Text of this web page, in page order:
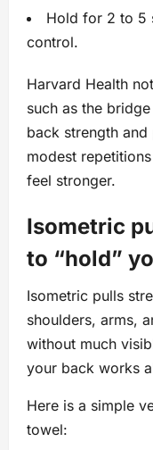
Hold for 2 to 5
control.
Harvard Health
such as the
back strength
modest
feel stronger.
Isometric
to “hold”
Isometric pulls
shoulders, arms,
without much
your back works
Here is a simple
towel: